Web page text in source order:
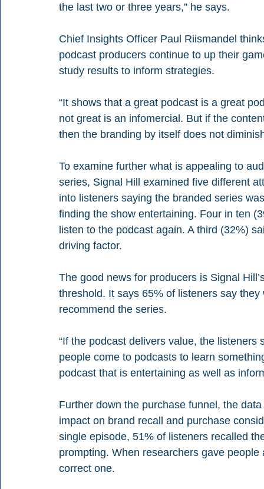
the last two or three years,” he says.
Chief Insights Officer Paul Riismandel
podcast producers continue to up their
study results to inform strategies.
“It shows that a great podcast is a great
not great is an infomercial. But if the
then the branding by itself does not
To examine further what is appealing to
series, Signal Hill examined five different
into listeners saying the branded series
finding the show entertaining. Four in ten
listen to the podcast again. A third (32%)
driving factor.
The good news for producers is Signal
threshold. It says 65% of listeners say
recommend the series.
“If the podcast delivers value, the
people come to podcasts to learn
podcast that is entertaining as well as
Further down the purchase funnel, the
impact on brand recall and purchase
single episode, 51% of listeners recalled
prompting. When researchers gave
correct one.